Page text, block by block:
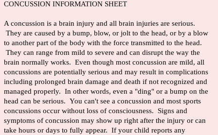
CONCUSSION INFORMATION SHEET
A concussion is a brain injury and all brain injuries are serious.
They are caused by a bump, blow, or jolt to the head, or by a blow
to another part of the body with the force transmitted to the head.
They can range from mild to severe and can disrupt the way the
brain normally works. Even though most concussion are mild, all
concussions are potentially serious and may result in complications
including prolonged brain damage and death if not recognized and
managed properly. In other words, even a "ding" or a bump on the
head can be serious. You can't see a concussion and most sports
concussions occur without loss of consciousness. Signs and
symptoms of concussion may show up right after the injury or can
take hours or days to fully appear. If your child reports any